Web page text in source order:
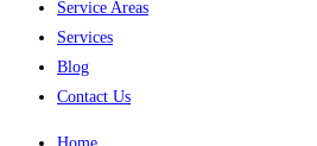
Service Areas
Services
Blog
Contact Us